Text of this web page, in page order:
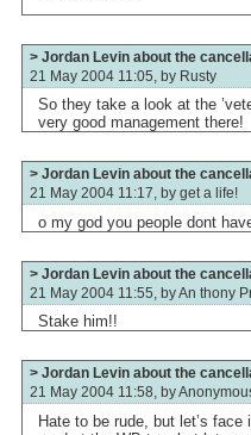
> Jordan Levin about the
21 May 2004 11:05, by Rusty
So they take a look at the
very good management there!
> Jordan Levin about the
21 May 2004 11:17, by get a life!
o my god you people dont
> Jordan Levin about the
21 May 2004 11:55, byAn thony
Stake him!!
> Jordan Levin about the
21 May 2004 11:58, by
Hate to be rude, but let’s